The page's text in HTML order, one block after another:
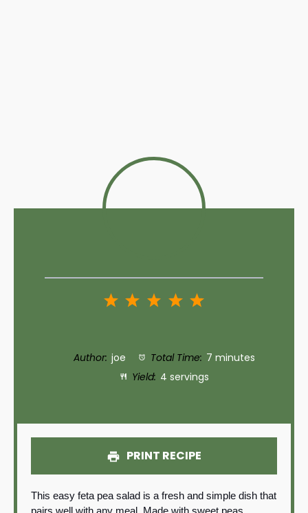
5
4
3
2
1
Author: joe Total Time: 7 minutes
Yield: 4 servings
PRINT RECIPE
This easy feta pea salad is a fresh and simple dish that